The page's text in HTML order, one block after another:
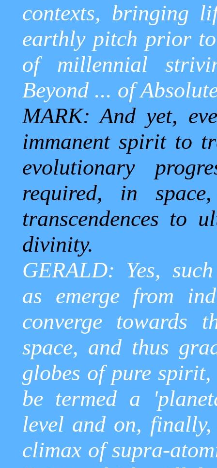
contexts, bringing
earthly pitch prior
of millennial
Beyond ... of
MARK: And yet,
immanent spirit to
evolutionary
required, in
transcendences to
divinity.
GERALD: Yes,
as emerge from
converge towards
space, and thus
globes of pure
be termed a
level and on,
climax of supra-